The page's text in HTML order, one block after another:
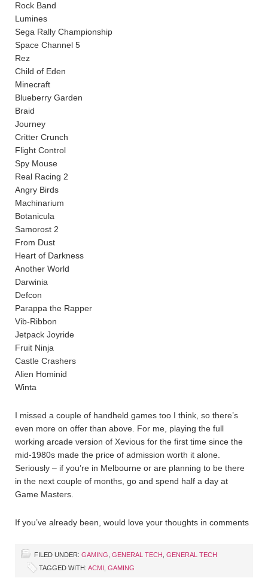
Rock Band
Lumines
Sega Rally Championship
Space Channel 5
Rez
Child of Eden
Minecraft
Blueberry Garden
Braid
Journey
Critter Crunch
Flight Control
Spy Mouse
Real Racing 2
Angry Birds
Machinarium
Botanicula
Samorost 2
From Dust
Heart of Darkness
Another World
Darwinia
Defcon
Parappa the Rapper
Vib-Ribbon
Jetpack Joyride
Fruit Ninja
Castle Crashers
Alien Hominid
Winta
I missed a couple of handheld games too I think, so there’s
even more on offer than above. For me, playing the full
working arcade version of Xevious for the first time since the
mid-1980s made the price of admission worth it alone.
Seriously – if you’re in Melbourne or are planning to be there
in the next couple of months, go and spend half a day at
Game Masters.
If you’ve already been, would love your thoughts in comments
FILED UNDER: GAMING GENERAL TECH GENERAL TECH
TAGGED WITH: ACMI GAMING